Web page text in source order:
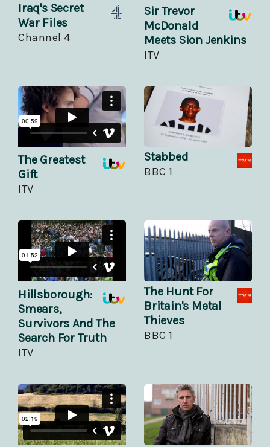
Iraq's Secret
War Files
Channel 4
Sir Trevor
McDonald
Meets Sion Jenkins
ITV
The Greatest
Gift
ITV
Stabbed
BBC 1
Hillsborough:
Smears,
Survivors And The
Search For Truth
ITV
The Hunt For
Britain's Metal
Thieves
BBC 1